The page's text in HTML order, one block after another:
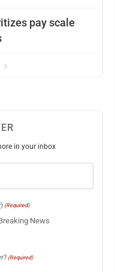
pay scale
in your inbox
(Required)
News
(Required)